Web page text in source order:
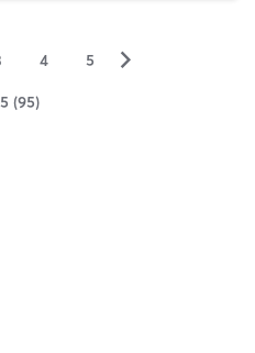
4 5 ▻
(95)